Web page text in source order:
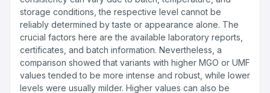
storage conditions, the respective level cannot be
reliably determined by taste or appearance alone. The
crucial factors here are the available laboratory reports,
certificates, and batch information. Nevertheless, a
comparison showed that variants with higher MGO or UMF
values tended to be more intense and robust, while lower
levels were usually milder. Higher values can also be